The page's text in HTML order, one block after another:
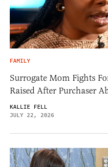
FAMILY
Surrogate Mom Fights
Raised After Purchaser
KALLIE FELL
JULY 22, 2026